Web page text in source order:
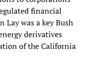
financial
Lay was a key Bush
derivatives
of the California